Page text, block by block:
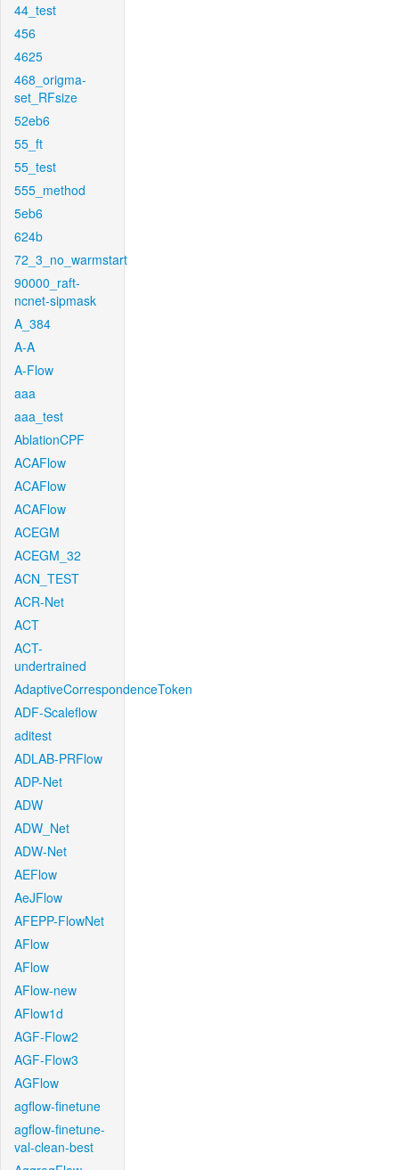
44_test
456
4625
468_origma-
set_RFsize
52eb6
55_ft
55_test
555_method
5eb6
624b
72_3_no_warmstart
90000_raft-
ncnet-sipmask
A_384
A-A
A-Flow
aaa
aaa_test
AblationCPF
ACAFlow
ACAFlow
ACAFlow
ACEGM
ACEGM_32
ACN_TEST
ACR-Net
ACT
ACT-
undertrained
AdaptiveCorrespondenceToken
ADF-Scaleflow
aditest
ADLAB-PRFlow
ADP-Net
ADW
ADW_Net
ADW-Net
AEFlow
AeJFlow
AFEPP-FlowNet
AFlow
AFlow
AFlow-new
AFlow1d
AGF-Flow2
AGF-Flow3
AGFlow
agflow-finetune
agflow-finetune-
val-clean-best